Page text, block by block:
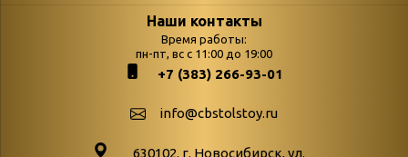
Страницы
podvedenie-itogov-festivalya-
paskhalnaya-palitra
поступлений
Война. Народ.
Наши контакты
Время работы:
пн-пт, вс с 11:00 до 19:00
+7 (383) 266-93-01
info@cbstolstoy.ru
630102. г. Новосибирск, ул.